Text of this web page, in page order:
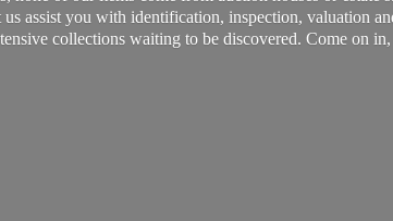
assist you with identification, inspection, valuation
collections waiting to be discovered. Come on